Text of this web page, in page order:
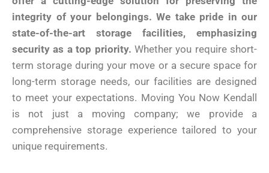
integrity of your belongings. We take pride in our
state-of-the-art storage facilities, emphasizing
security as a top priority. Whether you require short-
term storage during your move or a secure space for
long-term storage needs, our facilities are designed
to meet your expectations. Moving You Now Kendall
is not just a moving company; we provide a
comprehensive storage experience tailored to your
unique requirements.